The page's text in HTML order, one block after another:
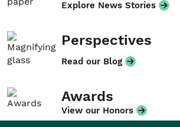
Explore News Stories
Perspectives
Read our Blog
Awards
View our Honors